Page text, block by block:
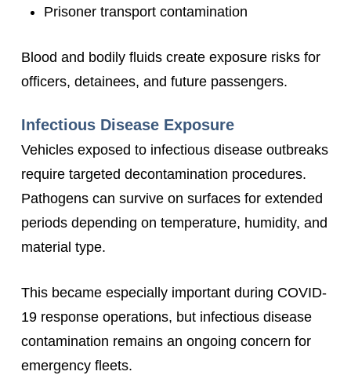
Prisoner transport contamination
Blood and bodily fluids create exposure risks for
officers, detainees, and future passengers.
Infectious Disease Exposure
Vehicles exposed to infectious disease outbreaks
require targeted decontamination procedures.
Pathogens can survive on surfaces for extended
periods depending on temperature, humidity, and
material type.
This became especially important during COVID-
19 response operations, but infectious disease
contamination remains an ongoing concern for
emergency fleets.